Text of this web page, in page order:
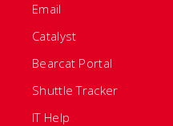
Email
Catalyst
Bearcat Portal
Shuttle Tracker
IT Help